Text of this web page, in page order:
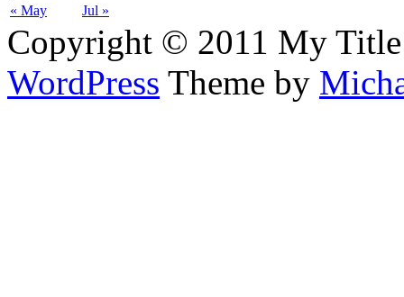
« May Jul »
Copyright © 2011 My Title
WordPress Theme by